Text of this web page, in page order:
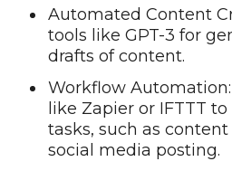
Automated Content
tools like GPT-3 for
drafts of content.
Workflow
like Zapier or IFTTT
tasks, such as
social media posting.